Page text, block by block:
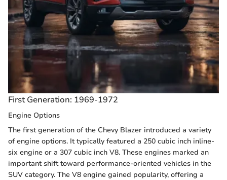
First Generation: 1969-1972
Engine Options
The first generation of the Chevy Blazer introduced a variety
of engine options. It typically featured a 250 cubic inch inline-
six engine or a 307 cubic inch V8. These engines marked an
important shift toward performance-oriented vehicles in the
SUV category. The V8 engine gained popularity, offering a